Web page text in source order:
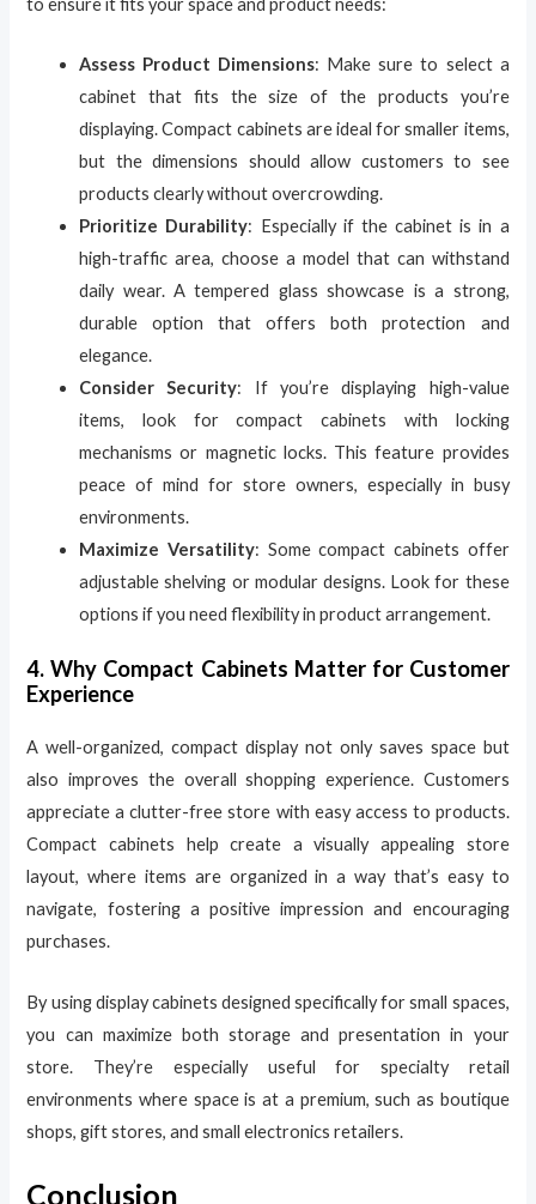
to ensure it fits your space and product needs:
Assess Product Dimensions: Make sure to select a
cabinet that fits the size of the products you’re
displaying. Compact cabinets are ideal for smaller items,
but the dimensions should allow customers to see
products clearly without overcrowding.
Prioritize Durability: Especially if the cabinet is in a
high-traffic area, choose a model that can withstand
daily wear. A tempered glass showcase is a strong,
durable option that offers both protection and
elegance.
Consider Security: If you’re displaying high-value
items, look for compact cabinets with locking
mechanisms or magnetic locks. This feature provides
peace of mind for store owners, especially in busy
environments.
Maximize Versatility: Some compact cabinets offer
adjustable shelving or modular designs. Look for these
options if you need flexibility in product arrangement.
4. Why Compact Cabinets Matter for Customer
Experience
A well-organized, compact display not only saves space but
also improves the overall shopping experience. Customers
appreciate a clutter-free store with easy access to products.
Compact cabinets help create a visually appealing store
layout, where items are organized in a way that’s easy to
navigate, fostering a positive impression and encouraging
purchases.
By using display cabinets designed specifically for small spaces,
you can maximize both storage and presentation in your
store. They’re especially useful for specialty retail
environments where space is at a premium, such as boutique
shops, gift stores, and small electronics retailers.
Conclusion